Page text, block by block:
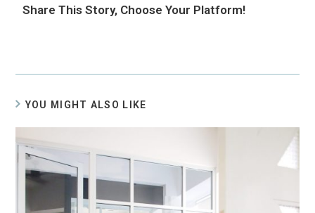
Share This Story, Choose Your Platform!
YOU MIGHT ALSO LIKE